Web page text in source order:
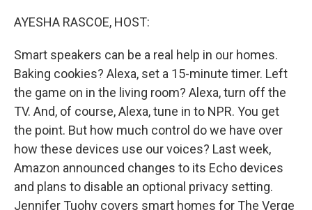
AYESHA RASCOE, HOST:
Smart speakers can be a real help in our homes.
Baking cookies? Alexa, set a 15-minute timer. Left
the game on in the living room? Alexa, turn off the
TV. And, of course, Alexa, tune in to NPR. You get
the point. But how much control do we have over
how these devices use our voices? Last week,
Amazon announced changes to its Echo devices
and plans to disable an optional privacy setting.
Jennifer Tuohy covers smart homes for The Verge